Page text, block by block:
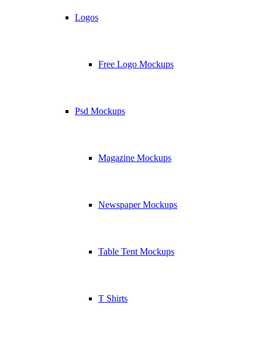
Logos
Free Logo Mockups
Psd Mockups
Magazine Mockups
Newspaper Mockups
Table Tent Mockups
T Shirts